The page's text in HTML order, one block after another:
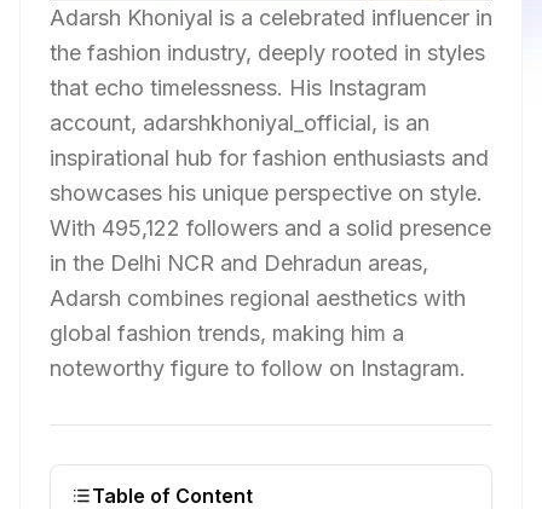
Adarsh Khoniyal is a celebrated influencer in
the fashion industry, deeply rooted in styles
that echo timelessness. His Instagram
account, adarshkhoniyal_official, is an
inspirational hub for fashion enthusiasts and
showcases his unique perspective on style.
With 495,122 followers and a solid presence
in the Delhi NCR and Dehradun areas,
Adarsh combines regional aesthetics with
global fashion trends, making him a
noteworthy figure to follow on Instagram.
Table of Content